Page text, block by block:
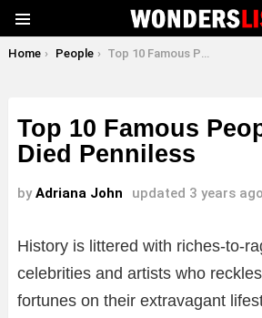
You are here:
Home People Top 10 Famous People Who Died Penniless
Top 10 Famous
Died Penniless
by Adriana John updated 3 years ago
History is littered with riches-to-
celebrities and artists who
fortunes on their extravagant